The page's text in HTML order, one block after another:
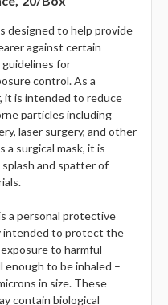
designed to help provide
against certain
for
control. As a
it is intended to reduce
particles including
laser surgery, and other
a surgical mask, it is
and spatter of
a personal protective
intended to protect the
to harmful
enough to be inhaled –
in size. These
contain biological